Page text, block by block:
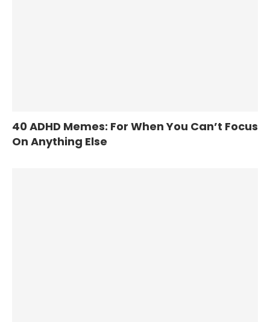
40 ADHD Memes: For When You Can’t Focus
On Anything Else